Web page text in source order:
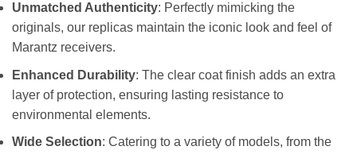
Unmatched Authenticity: Perfectly mimicking the
originals, our replicas maintain the iconic look and feel of
Marantz receivers.
Enhanced Durability: The clear coat finish adds an extra
layer of protection, ensuring lasting resistance to
environmental elements.
Wide Selection: Catering to a variety of models, from the